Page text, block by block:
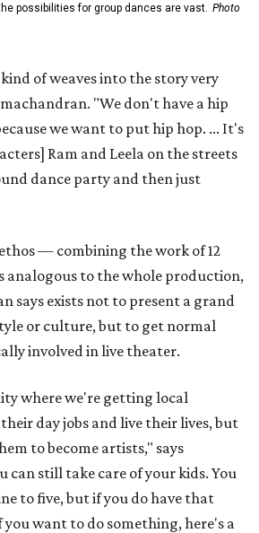
possibilities for group dances are vast. Photo
of weaves into the story very
"We don't have a hip
we want to put hip hop. ... It's
Ram and Leela on the streets
dance party and then just
— combining the work of 12
analogous to the whole production,
says exists not to present a grand
or culture, but to get normal
involved in live theater.
where we're getting local
day jobs and live their lives, but
to become artists," says
can still take care of your kids. You
to five, but if you do have that
want to do something, here's a